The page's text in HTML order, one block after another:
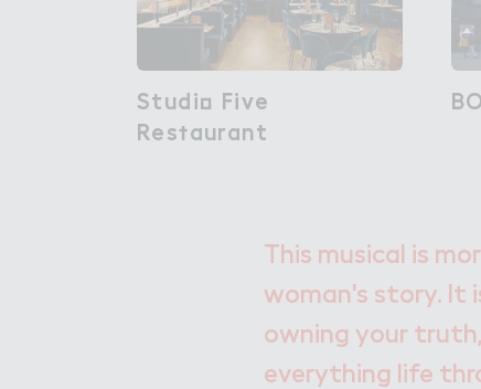
Studi２ Five
Res５aurant
Studio Five
Restaurant
This musical is
woman's story. It
owning your
everything life